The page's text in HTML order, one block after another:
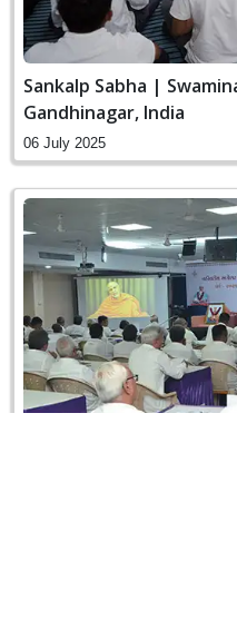
Sankalp Sabha |
Gandhinagar, India
06 July 2025